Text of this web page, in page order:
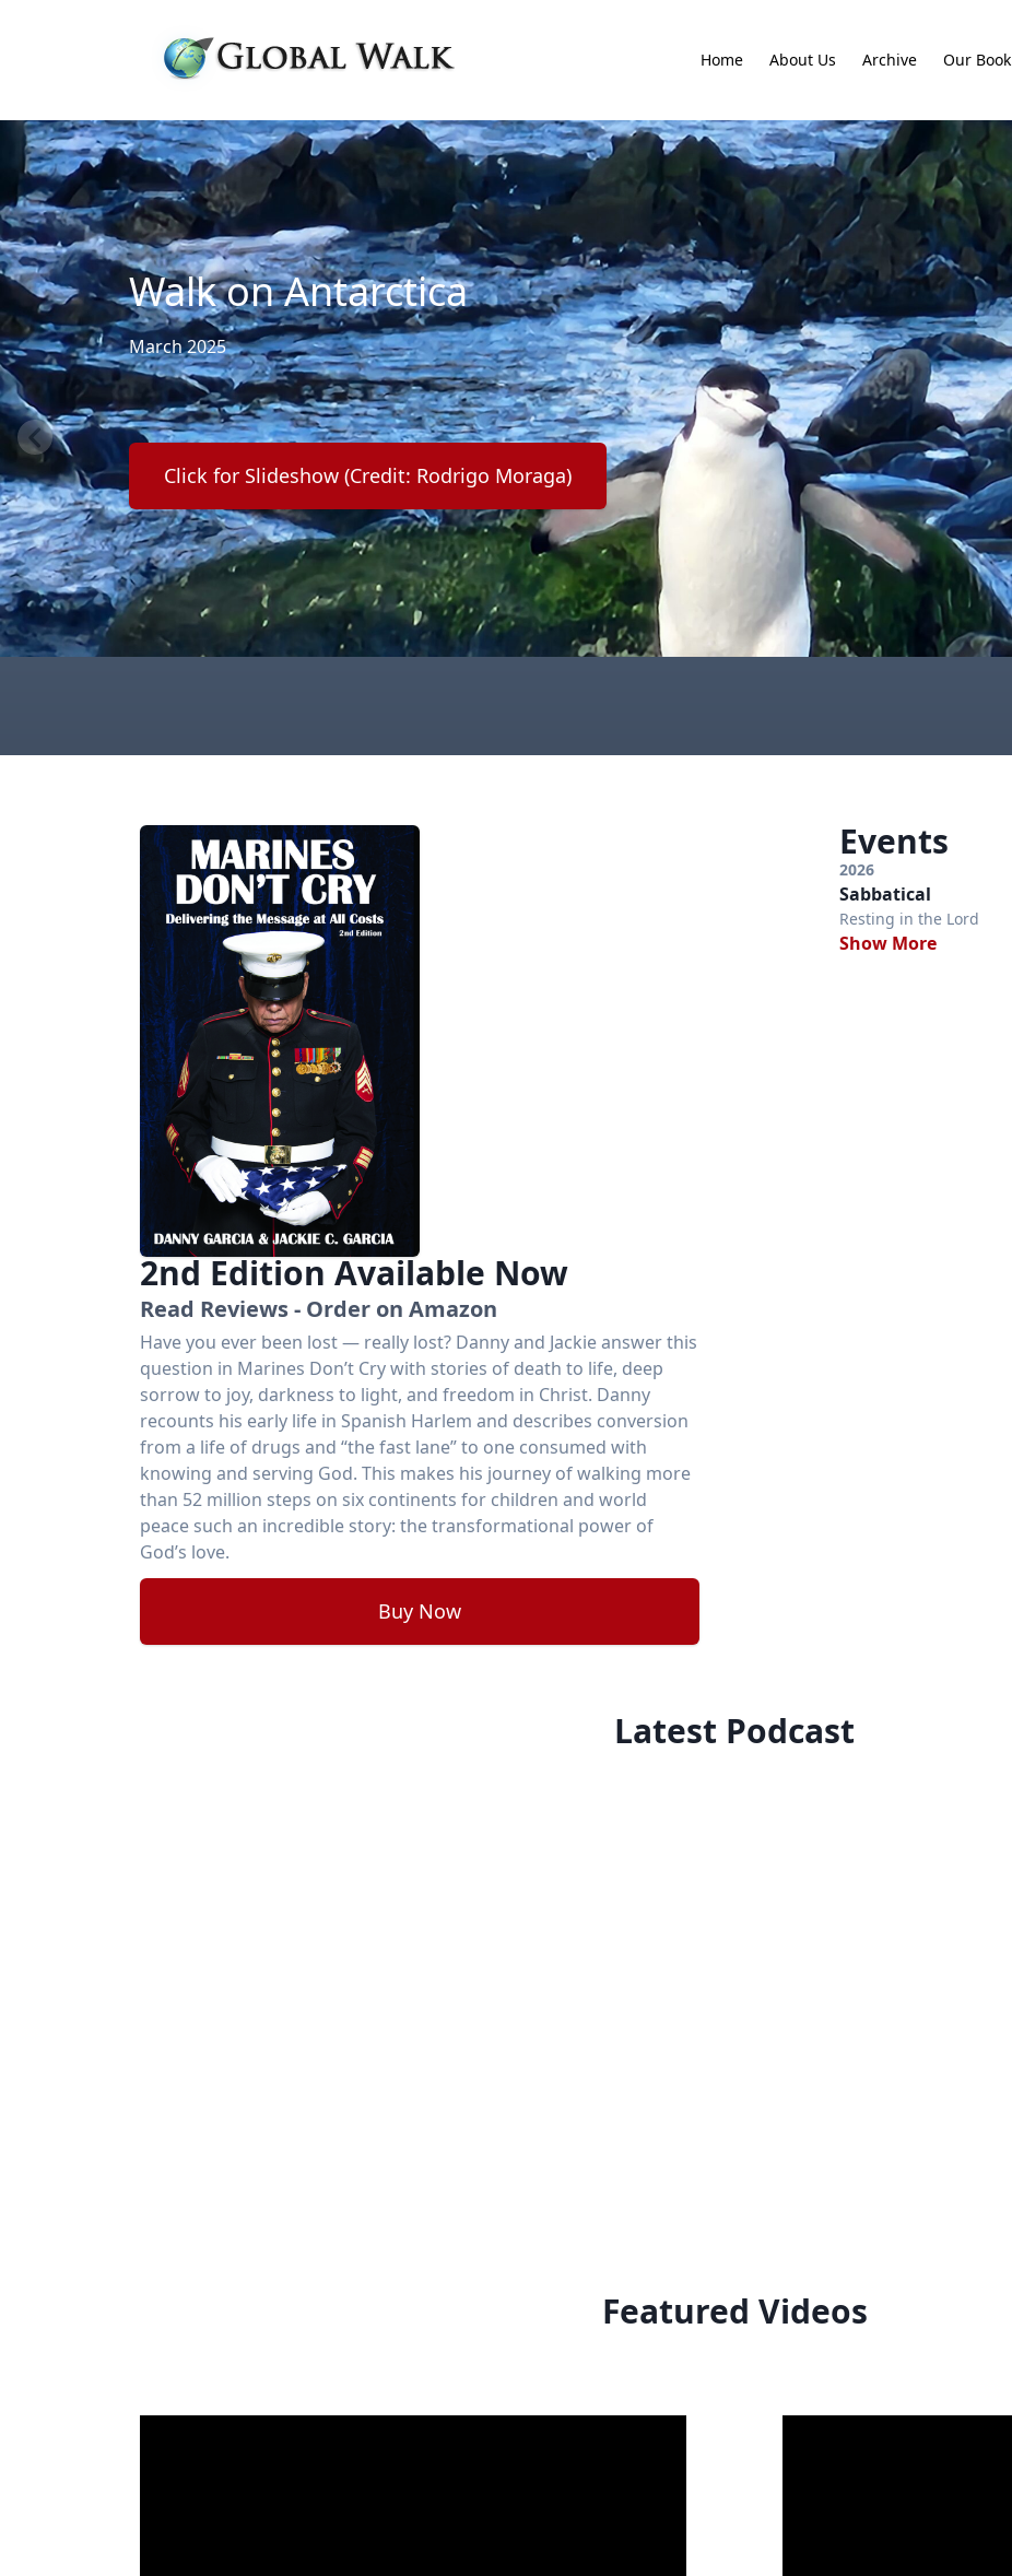
Home About Us Archive Our Book
Walk on Antarctica
March 2025
Click for Slideshow (Credit: Rodrigo Moraga)
2nd Edition Available Now
Read Reviews - Order on Amazon
Have you ever been lost — really lost? Danny and Jackie answer this
question in Marines Don’t Cry with stories of death to life, deep
sorrow to joy, darkness to light, and freedom in Christ. Danny
recounts his early life in Spanish Harlem and describes conversion
from a life of drugs and “the fast lane” to one consumed with
knowing and serving God. This makes his journey of walking more
than 52 million steps on six continents for children and world
peace such an incredible story: the transformational power of
God’s love.
Buy Now
Events
2026
Sabbatical
Resting in the Lord
Show More
Latest Podcast
Featured Videos